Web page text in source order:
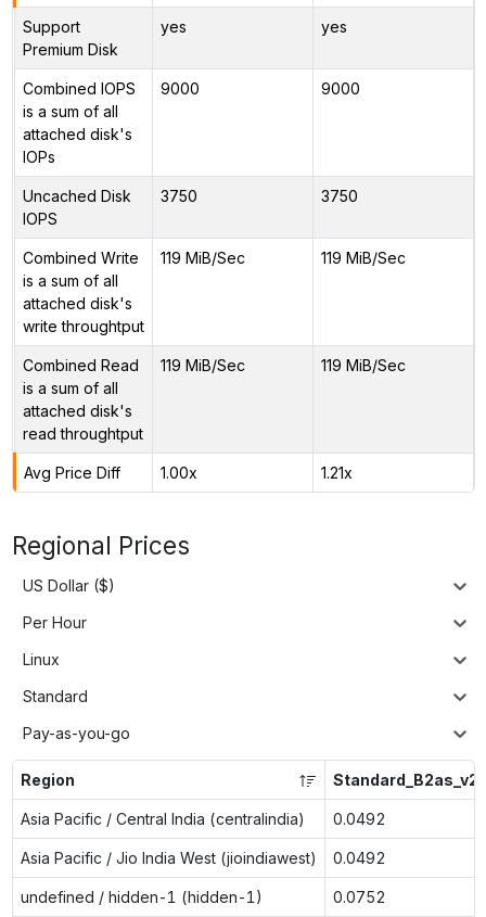
Support
Premium Disk
yes yes
Combined IOPS
is a sum of all
attached disk's
IOPs
9000 9000
Uncached Disk
IOPS
3750 3750
Combined Write
is a sum of all
attached disk's
write throughtput
119 MiB/Sec 119 MiB/Sec
Combined Read
is a sum of all
attached disk's
read throughtput
119 MiB/Sec 119 MiB/Sec
Avg Price Diff 1.00x 1.21x
Regional Prices
US Dollar ($)
Per Hour
Linux
Standard
Pay-as-you-go
Region Standard_B2as_v2
Asia Pacific / Central India (centralindia) 0.0492
Asia Pacific / Jio India West (jioindiawest) 0.0492
undefined / hidden-1 (hidden-1) 0.0752